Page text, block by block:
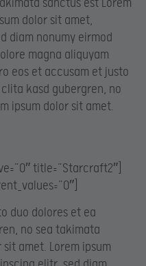
sanctus est Lorem
dolor sit amet,
diam nonumy eirmod
magna aliquyam
eos et accusam et justo
kasd gubergren, no
ipsum dolor sit amet.
title=”Starcraft2″]
duo dolores et ea
no sea takimata
amet. Lorem ipsum